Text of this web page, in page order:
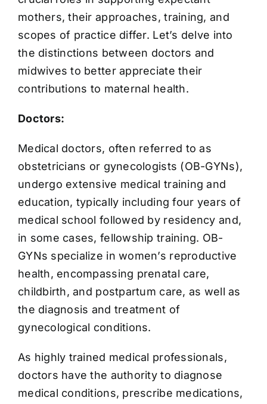
mothers, their approaches, training, and
scopes of practice differ. Let’s delve into
the distinctions between doctors and
midwives to better appreciate their
contributions to maternal health.
Doctors:
Medical doctors, often referred to as
obstetricians or gynecologists (OB-GYNs),
undergo extensive medical training and
education, typically including four years of
medical school followed by residency and,
in some cases, fellowship training. OB-
GYNs specialize in women’s reproductive
health, encompassing prenatal care,
childbirth, and postpartum care, as well as
the diagnosis and treatment of
gynecological conditions.
As highly trained medical professionals,
doctors have the authority to diagnose
medical conditions, prescribe medications,